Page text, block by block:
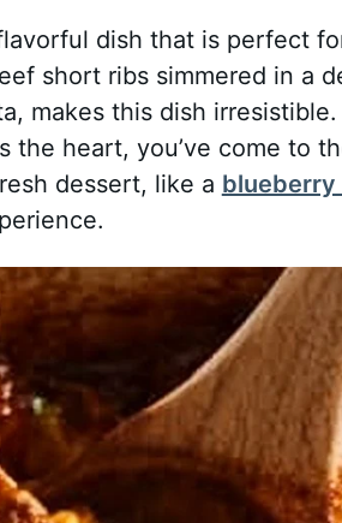
dish that is perfect
short ribs simmered in a
makes this dish
the heart, you’ve come to
dessert, like a